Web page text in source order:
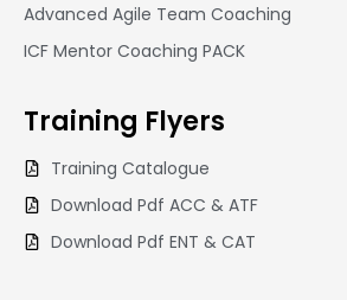
Advanced Agile Team Coaching
ICF Mentor Coaching PACK
Training Flyers
Training Catalogue
Download Pdf ACC & ATF
Download Pdf ENT & CAT